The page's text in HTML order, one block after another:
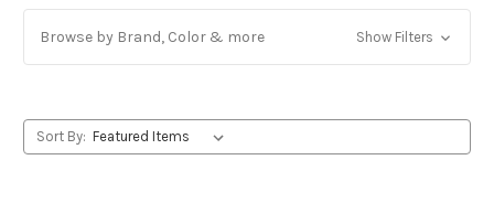
Browse by Brand, Color & more Show Filters
Sort By: